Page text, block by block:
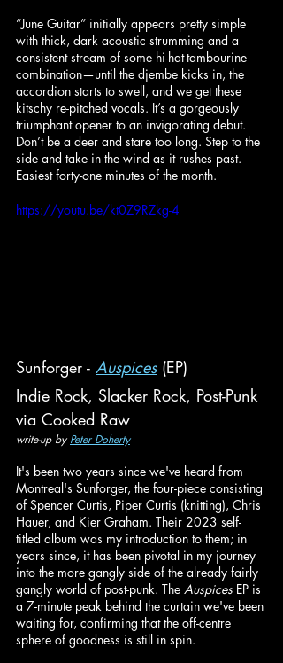
“June Guitar” initially appears pretty simple
with thick, dark acoustic strumming and a
consistent stream of some hi-hat-tambourine
combination—until the djembe kicks in, the
accordion starts to swell, and we get these
kitschy re-pitched vocals. It’s a gorgeously
triumphant opener to an invigorating debut.
Don’t be a deer and stare too long. Step to the
side and take in the wind as it rushes past.
Easiest forty-one minutes of the month.
https://youtu.be/kt0Z9RZkg-4
Sunforger - Auspices (EP)
Indie Rock, Slacker Rock, Post-Punk
via Cooked Raw
write-up by Peter Doherty
It's been two years since we've heard from
Montreal's Sunforger, the four-piece consisting
of Spencer Curtis, Piper Curtis (knitting), Chris
Hauer, and Kier Graham. Their 2023 self-
titled album was my introduction to them; in
years since, it has been pivotal in my journey
into the more gangly side of the already fairly
gangly world of post-punk. The Auspices EP is
a 7-minute peak behind the curtain we've been
waiting for, confirming that the off-centre
sphere of goodness is still in spin.